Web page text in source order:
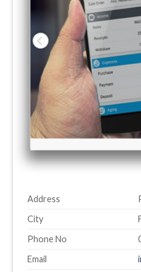
Address
City
Phone No
Email